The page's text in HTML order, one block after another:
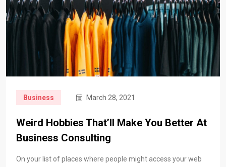
Business March 28, 2021
Weird Hobbies That’ll Make You Better At
Business Consulting
On your list of places where people might access your web